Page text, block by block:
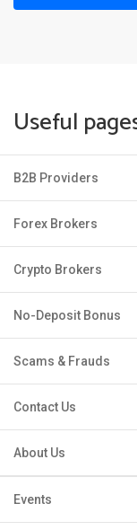
Useful
B2B Providers
Forex Brokers
Crypto Brokers
No-Deposit Bonus
Scams & Frauds
Contact Us
About Us
Events